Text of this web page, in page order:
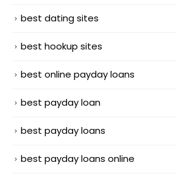
best dating sites
best hookup sites
best online payday loans
best payday loan
best payday loans
best payday loans online